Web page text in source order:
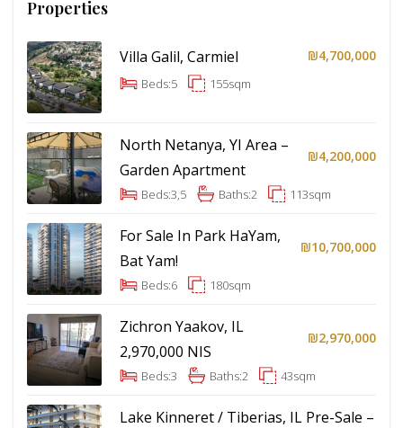
Properties
Villa Galil, Carmiel ₪4,700,000
Beds:5 155sqm
North Netanya, YI Area –
Garden Apartment
₪4,200,000
Beds:3,5 Baths:2 113sqm
For Sale In Park HaYam,
Bat Yam!
₪10,700,000
Beds:6 180sqm
Zichron Yaakov, IL
2,970,000 NIS
₪2,970,000
Beds:3 Baths:2 43sqm
Lake Kinneret / Tiberias, IL Pre-Sale –